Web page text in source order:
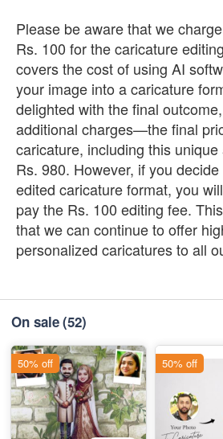
Please be aware that we
Rs. 100 for the caricature
covers the cost of using AI
your image into a caricature
delighted with the final
additional charges—the final
caricature, including this
Rs. 980. However, if you
edited caricature format, you
pay the Rs. 100 editing fee.
that we can continue to offer
personalized caricatures to all
On sale(52)
50% off 50% off